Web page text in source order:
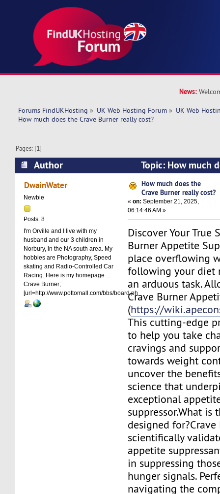
News:
Forums FindUKHosting » UK Web Hosting Forum » UK Web
How much does the Crave Burner really cost?
Pages: [1]
Author
Topic: How much
really cost? (Read 8822 times)
DwainWater
Newbie
Posts: 8
I'm Orville and I live with my
husband and our 3 children in
Norbury, in the NA south area. My
hobbies are Photography, Speed
skating and Radio-Controlled Car
Racing. Here is my homepage ...
Crave Burner;
[url=http://www.pottomall.com/bbs/board.ph
How much does the
Crave Burner really cost?
«on: September 21, 2025,
06:14:46 AM »
Discover Your True
Burner Appetite
place overflowing
following your diet
an arduous task.
Crave Burner
(https://
This cutting-edge
to help you take
cravings and
towards weight
uncover the
science that
exceptional
suppressor.What is
designed for?Crave
scientifically
appetite
in suppressing
hunger signals.
navigating the